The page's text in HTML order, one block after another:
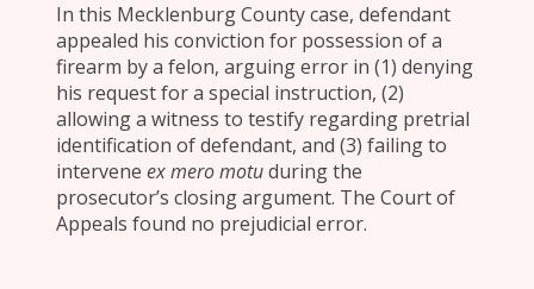
In this Mecklenburg County case, defendant
appealed his conviction for possession of a
firearm by a felon, arguing error in (1) denying
his request for a special instruction, (2)
allowing a witness to testify regarding pretrial
identification of defendant, and (3) failing to
intervene ex mero motuduring the
prosecutor’s closing argument. The Court of
Appeals found no prejudicial error.